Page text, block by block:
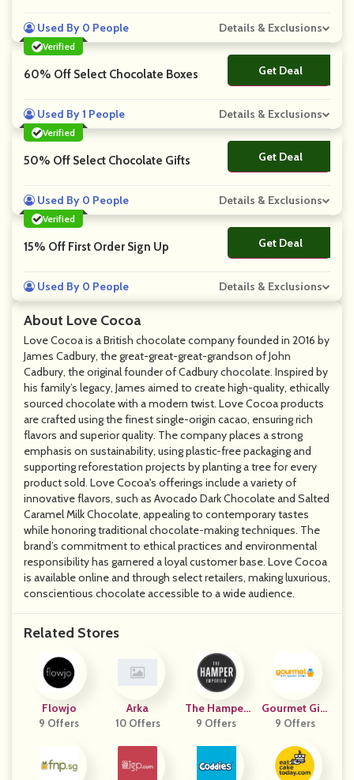
About Love Cocoa
Love Cocoa is a British chocolate company founded in 2016 by
James Cadbury, the great-great-great-grandson of John
Cadbury, the original founder of Cadbury chocolate. Inspired by
his family’s legacy, James aimed to create high-quality, ethically
sourced chocolate with a modern twist. Love Cocoa products
are crafted using the finest single-origin cacao, ensuring rich
flavors and superior quality. The company places a strong
emphasis on sustainability, using plastic-free packaging and
supporting reforestation projects by planting a tree for every
product sold. Love Cocoa's offerings include a variety of
innovative flavors, such as Avocado Dark Chocolate and Salted
Caramel Milk Chocolate, appealing to contemporary tastes
while honoring traditional chocolate-making techniques. The
brand’s commitment to ethical practices and environmental
responsibility has garnered a loyal customer base. Love Cocoa
is available online and through select retailers, making luxurious,
conscientious chocolate accessible to a wide audience.
Related Stores
Flowjo
9 Offers
Arka
10 Offers
The Hamper
Emporium
9 Offers
Gourmet Gift
Basket Store
9 Offers
Used By 0 People Details & Exclusions
Verified
60% Off Select Chocolate Boxes Get Deal
No Code
Used By 1 People Details & Exclusions
Verified
50% Off Select Chocolate Gifts Get Deal
No Code
Used By 0 People Details & Exclusions
Verified
15% Off First Order Sign Up Get Deal
No Code
Used By 0 People Details & Exclusions